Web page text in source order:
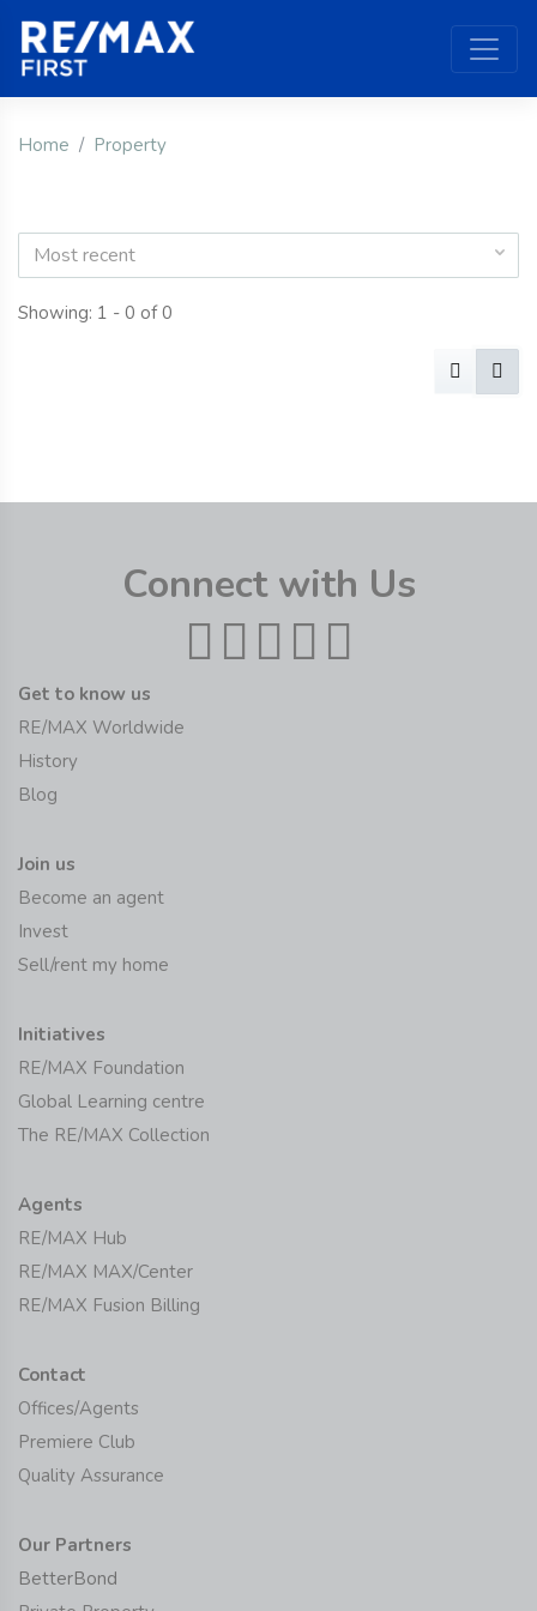
Home Property
Most recent
Showing: 1 - 0 of 0
Connect with Us
Get to know us
RE/MAX Worldwide
History
Blog
Join us
Become an agent
Invest
Sell/rent my home
Initiatives
RE/MAX Foundation
Global Learning centre
The RE/MAX Collection
Agents
RE/MAX Hub
RE/MAX MAX/Center
RE/MAX Fusion Billing
Contact
Offices/Agents
Premiere Club
Quality Assurance
Our Partners
BetterBond